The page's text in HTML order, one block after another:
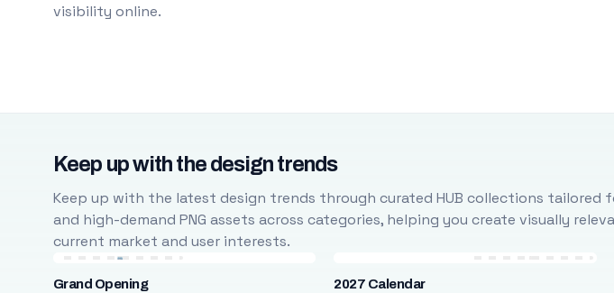
visibility online.
Keep up with the design trends
Keep up with the latest design trends through curated HUB collections tailored
and high-demand PNG assets across categories, helping you create visually
current market and user interests.
Grand Opening 2027 Calendar